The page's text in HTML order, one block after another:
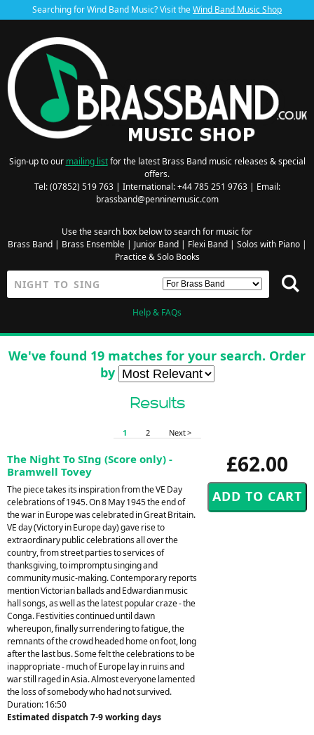
Searching for Wind Band Music? Visit theWind Band Music Shop
Sign-up to our mailing listfor the latest Brass Band music releases & special
offers.
Tel: (07852) 519 763 | International: +44 785 251 9763 | Email:
brassband@penninemusic.com
Use the search box below to search for music for
Brass Band| Brass Ensemble| Junior Band| Flexi Band| Solos with Piano|
Practice & Solo Books
Help & FAQs
We've found 19 matches for your search. Order
by
Results
1 2 Next >
£62.00
The Night To SIng (Score only) -
Bramwell Tovey
The piece takes its inspiration from the VE Day
celebrations of 1945. On 8 May 1945 the end of
the war in Europe was celebrated in Great Britain.
VE day (Victory in Europe day) gave rise to
extraordinary public celebrations all over the
country, from street parties to services of
thanksgiving, to impromptu singing and
community music-making. Contemporary reports
mention Victorian ballads and Edwardian music
hall songs, as well as the latest popular craze - the
Conga. Festivities continued until dawn
whereupon, finally surrendering to fatigue, the
remnants of the crowd headed home on foot, long
after the last bus. Some felt the celebrations to be
inappropriate - much of Europe lay in ruins and
war still raged in Asia. Almost everyone lamented
the loss of somebody who had not survived.
Duration: 16:50
Estimated dispatch 7-9 working days